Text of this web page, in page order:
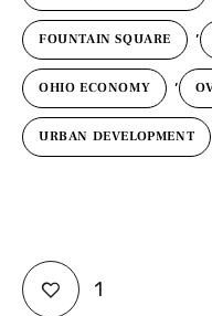
FOUNTAIN SQUARE ,
OHIO ECONOMY ,
URBAN DEVELOPMENT
1